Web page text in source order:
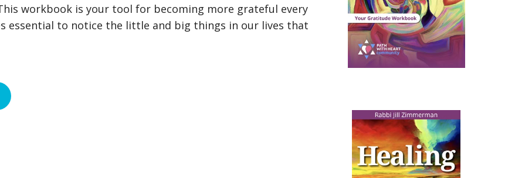
workbook is your tool for becoming more grateful every
essential to notice the little and big things in our lives that